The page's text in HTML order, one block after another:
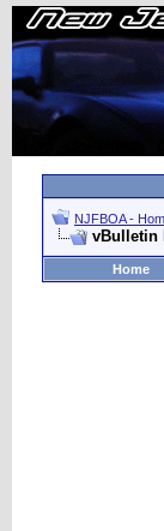
NJFBOA -
vBulletin
Home